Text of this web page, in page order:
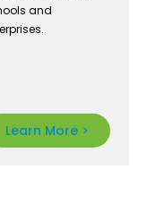
and
Learn More >